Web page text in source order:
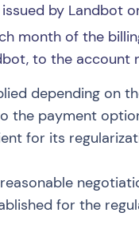
by Landbot
month of the
to the account
depending on
the payment
for its
for the